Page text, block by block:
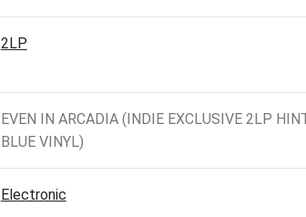
2LP
EVEN IN ARCADIA (INDIE EXCLUSIVE 2LP
BLUE VINYL)
Electronic